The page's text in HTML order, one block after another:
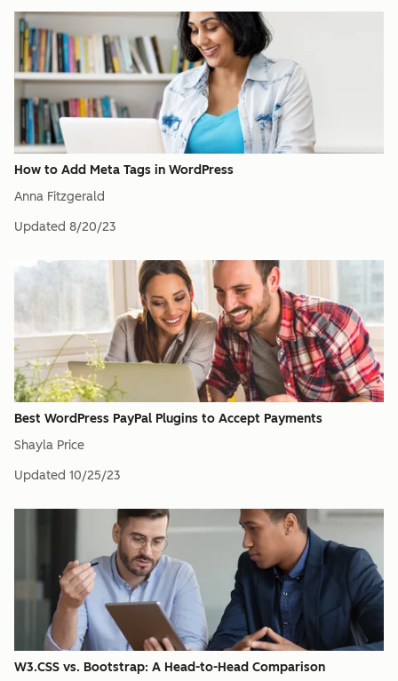
How to Add Meta Tags in WordPress
Anna Fitzgerald
Updated 8/20/23
Best WordPress PayPal Plugins to Accept Payments
Shayla Price
Updated 10/25/23
W3.CSS vs. Bootstrap: A Head-to-Head Comparison